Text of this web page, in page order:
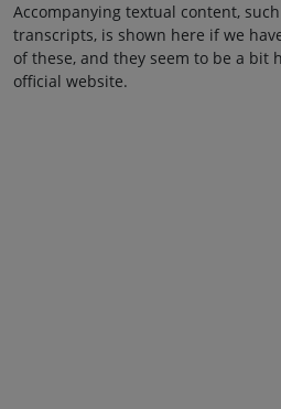
Accompanying textual content,
transcripts, is shown here if we
of these, and they seem to be a bit
official website.